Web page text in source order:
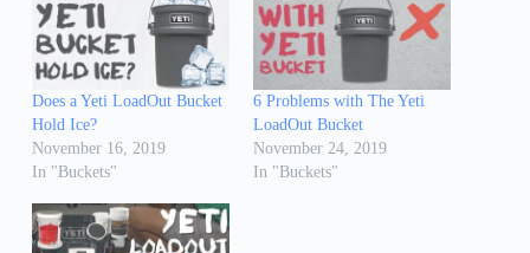
Does a Yeti LoadOut Bucket
Hold Ice?
November 16, 2019
In "Buckets"
6 Problems with The Yeti
LoadOut Bucket
November 24, 2019
In "Buckets"